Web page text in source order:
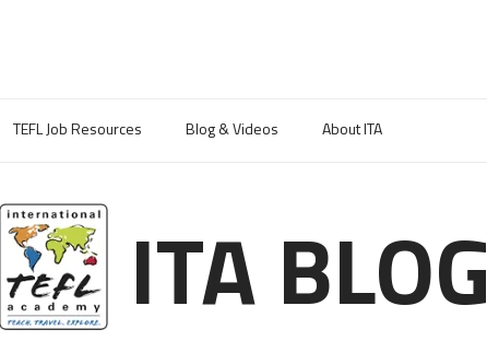
TEFL Job Resources
Blog & Videos About ITA
ITA BLOG